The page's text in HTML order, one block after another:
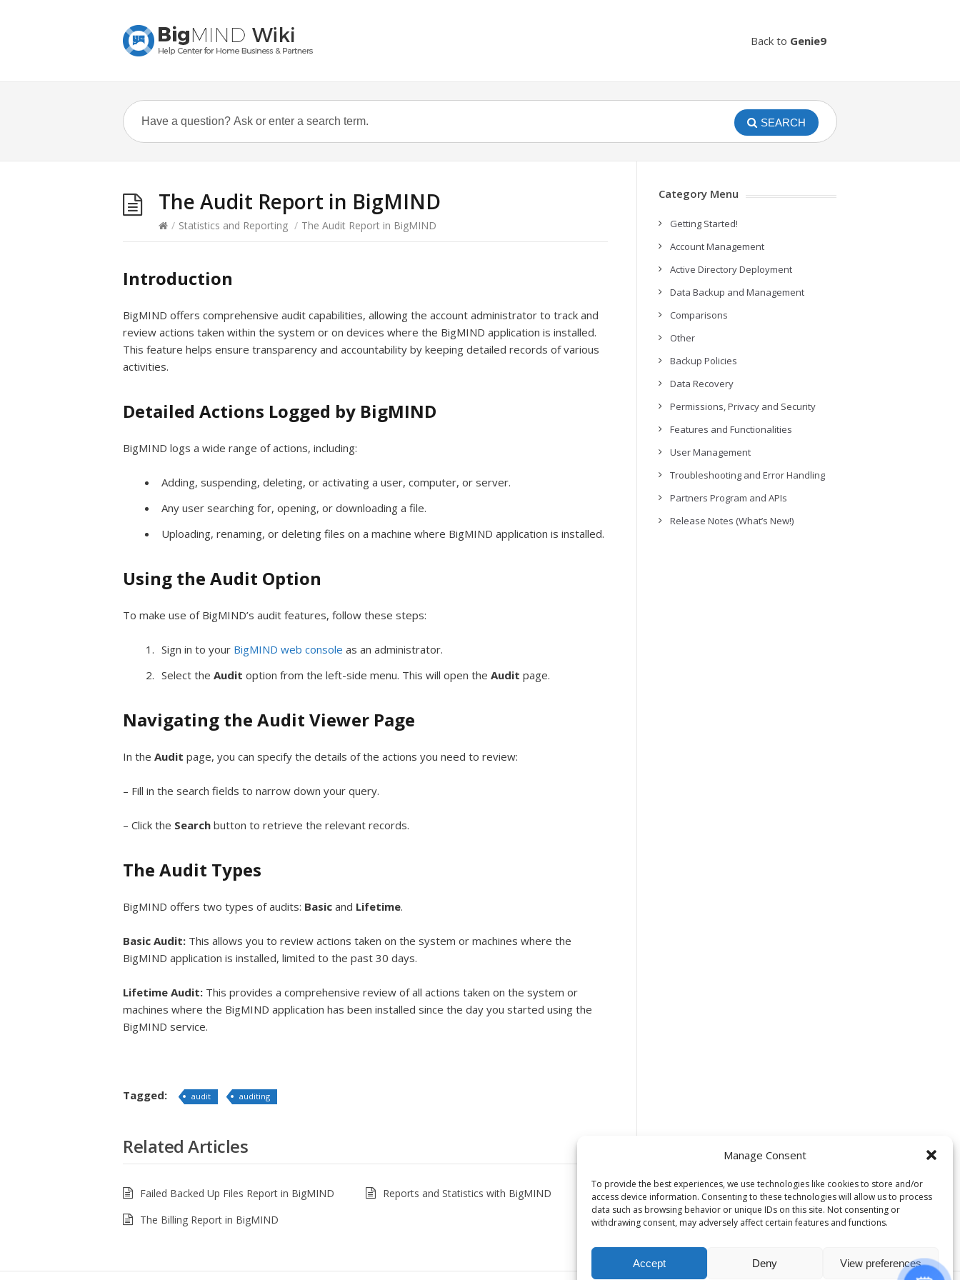
Manage Consent
To provide the best experiences, we use technologies like cookies to store and/or
access device information. Consenting to these technologies will allow us to process
data such as browsing behavior or unique IDs on this site. Not consenting or
withdrawing consent, may adversely affect certain features and functions.
Accept Deny View preferences
Back to Genie9
SEARCH
The Audit Report in BigMIND
/ Statistics and Reporting / The Audit Report in BigMIND
Introduction
BigMIND offers comprehensive audit capabilities, allowing the account administrator to track and
review actions taken within the system or on devices where the BigMIND application is installed.
This feature helps ensure transparency and accountability by keeping detailed records of various
activities.
Detailed Actions Logged by BigMIND
BigMIND logs a wide range of actions, including:
Adding, suspending, deleting, or activating a user, computer, or server.
Any user searching for, opening, or downloading a file.
Uploading, renaming, or deleting files on a machine where BigMIND application is installed.
Using the Audit Option
To make use of BigMIND’s audit features, follow these steps:
Sign in to your BigMIND web console as an administrator.
Select the Audit option from the left-side menu. This will open the Audit page.
Navigating the Audit Viewer Page
In the Audit page, you can specify the details of the actions you need to review:
– Fill in the search fields to narrow down your query.
– Click the Search button to retrieve the relevant records.
The Audit Types
BigMIND offers two types of audits: Basic and Lifetime.
Basic Audit: This allows you to review actions taken on the system or machines where the
BigMIND application is installed, limited to the past 30 days.
Lifetime Audit: This provides a comprehensive review of all actions taken on the system or
machines where the BigMIND application has been installed since the day you started using the
BigMIND service.
Tagged: audit auditing
Related Articles
Failed Backed Up Files Report in BigMIND
Reports and Statistics with BigMIND
The Billing Report in BigMIND
Category Menu
Getting Started!
Account Management
Active Directory Deployment
Data Backup and Management
Comparisons
Other
Backup Policies
Data Recovery
Permissions, Privacy and Security
Features and Functionalities
User Management
Troubleshooting and Error Handling
Partners Program and APIs
Release Notes (What’s New!)